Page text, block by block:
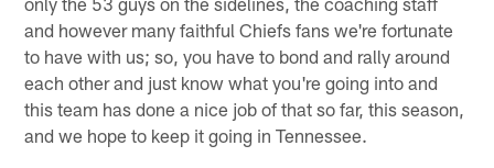
and however many faithful Chiefs fans we're fortunate
to have with us; so, you have to bond and rally around
each other and just know what you're going into and
this team has done a nice job of that so far, this season,
and we hope to keep it going in Tennessee.